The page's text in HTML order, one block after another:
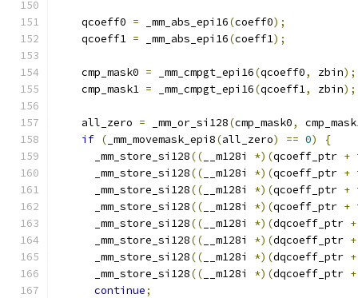
    qcoeff0
= _mm_abs_epi16(coeff0);
    qcoeff1
= _mm_abs_epi16(coeff1);
    cmp_mask0
= _mm_cmpgt_epi16(qcoeff0, zbin);
    cmp_mask1
= _mm_cmpgt_epi16(qcoeff1, zbin);
    all_zero
= _mm_or_si128(cmp_mask0,
if ( _mm_movemask_epi8(all_zero) == 0)
{
      _mm_store_si128
(( __m128i *)(qcoeff_ptr +
      _mm_store_si128
(( __m128i *)(qcoeff_ptr +
      _mm_store_si128
(( __m128i *)(qcoeff_ptr +
      _mm_store_si128
(( __m128i *)(qcoeff_ptr +
      _mm_store_si128
(( __m128i *)(dqcoeff_ptr +
      _mm_store_si128
(( __m128i *)(dqcoeff_ptr +
      _mm_store_si128
(( __m128i *)(dqcoeff_ptr +
      _mm_store_si128
(( __m128i *)(dqcoeff_ptr +
continue;